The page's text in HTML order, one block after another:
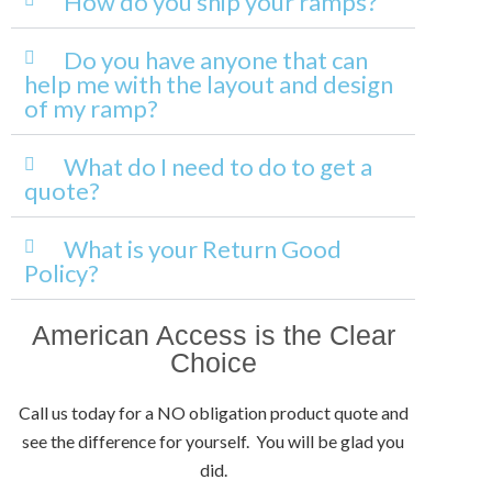
Do you have anyone that can
help me with the layout and design
of my ramp?
What do I need to do to get a
quote?
What is your Return Good
Policy?
American Access is the Clear
Choice
Call us today for a NO obligation product quote and
see the difference for yourself. You will be glad you
did.